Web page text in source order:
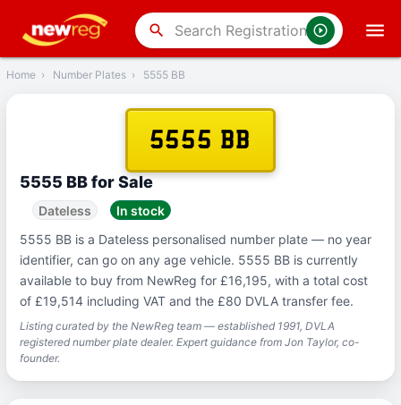
search
Back
Home › Number Plates › 5555 BB
5555 BB
5555 BB for Sale
Dateless
In stock
5555 BB is a Dateless personalised number plate — no year
identifier, can go on any age vehicle. 5555 BB is currently
available to buy from NewReg for £16,195, with a total cost
of £19,514 including VAT and the £80 DVLA transfer fee.
Listing curated by the NewReg team — established 1991, DVLA
registered number plate dealer. Expert guidance from Jon Taylor, co-
founder.